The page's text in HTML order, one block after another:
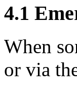
4.1
When
or via